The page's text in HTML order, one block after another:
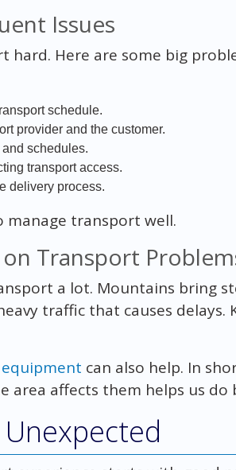
Issues
hard. Here are some big
schedule.
provider and the customer.
schedules.
transport access.
delivery process.
manage transport well.
Transport
a lot. Mountains bring
traffic that causes delays.
can also help. In
area affects them helps us do